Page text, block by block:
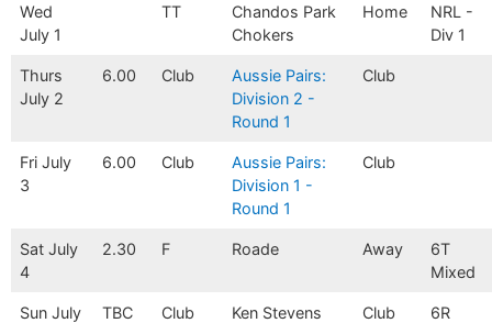
Wed
July 1
TT
Chandos Park
Chokers
Home
NRL -
Div 1
Thurs
July 2
6.00 Club
Aussie Pairs:
Division 2 -
Round 1
Club
Fri July
3
6.00 Club
Aussie Pairs:
Division 1 -
Round 1
Club
Sat July
4
2.30 F Roade Away
6T
Mixed
Sun July
TBC Club
Ken Stevens
Club 6R